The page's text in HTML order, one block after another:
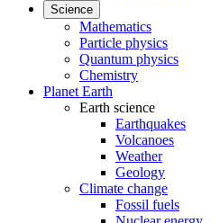
Science
Mathematics
Particle physics
Quantum physics
Chemistry
Planet Earth
Earth science
Earthquakes
Volcanoes
Weather
Geology
Climate change
Fossil fuels